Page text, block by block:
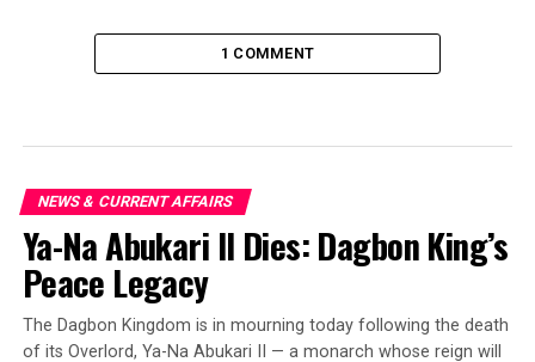
1 COMMENT
NEWS & CURRENT AFFAIRS
Ya-Na Abukari II Dies: Dagbon King’s
Peace Legacy
The Dagbon Kingdom is in mourning today following the death
of its Overlord, Ya-Na Abukari II — a monarch whose reign will